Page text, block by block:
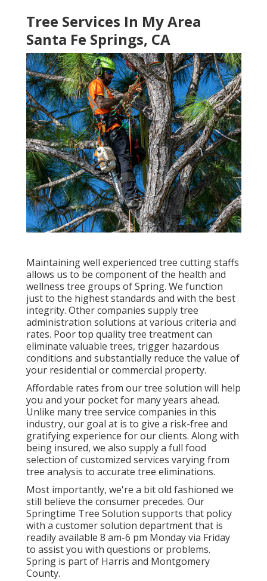
Tree Services In My Area
Santa Fe Springs, CA
Maintaining well experienced tree cutting staffs
allows us to be component of the health and
wellness tree groups of Spring. We function
just to the highest standards and with the best
integrity. Other companies supply tree
administration solutions at various criteria and
rates. Poor top quality tree treatment can
eliminate valuable trees, trigger hazardous
conditions and substantially reduce the value of
your residential or commercial property.
Affordable rates from our tree solution will help
you and your pocket for many years ahead.
Unlike many tree service companies in this
industry, our goal at is to give a risk-free and
gratifying experience for our clients. Along with
being insured, we also supply a full food
selection of customized services varying from
tree analysis to accurate tree eliminations.
Most importantly, we're a bit old fashioned we
still believe the consumer precedes. Our
Springtime Tree Solution supports that policy
with a customer solution department that is
readily available 8 am-6 pm Monday via Friday
to assist you with questions or problems.
Spring is part of Harris and Montgomery
County.